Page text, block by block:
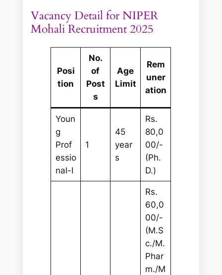
Vacancy Detail for NIPER
Mohali Recruitment 2025
Posi
tion
No.
of
Post
s
Age
Limit
Rem
uner
ation
Youn
g
Prof
essio
nal-I
1
45
year
s
Rs.
80,0
00/-
(Ph.
D.)
Rs.
60,0
00/-
(M.S
c./M.
Phar
m./M